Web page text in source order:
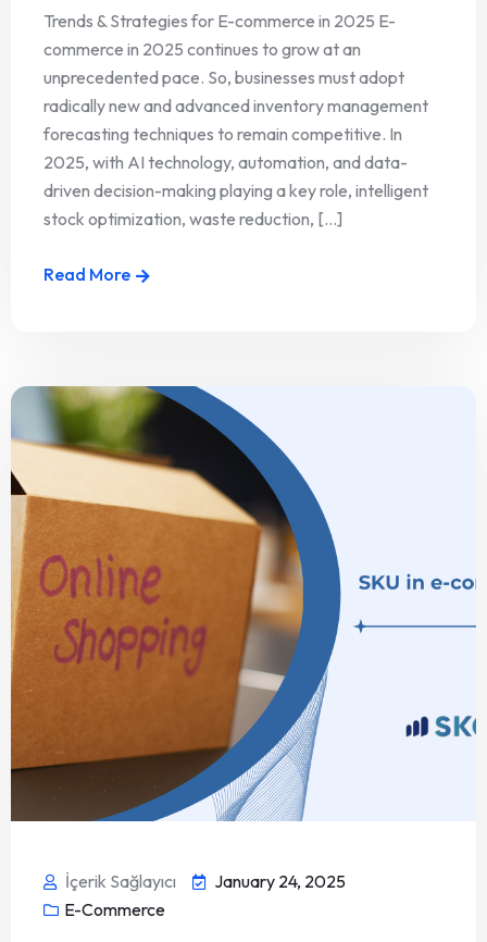
Trends & Strategies for E-commerce in 2025 E-
commerce in 2025 continues to grow at an
unprecedented pace. So, businesses must adopt
radically new and advanced inventory management
forecasting techniques to remain competitive. In
2025, with AI technology, automation, and data-
driven decision-making playing a key role, intelligent
stock optimization, waste reduction, [...]
Read More
İçerik Sağlayıcı
January 24, 2025
E-Commerce